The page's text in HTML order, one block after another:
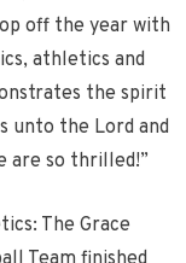
off the year with
athletics and
the spirit
unto the Lord and
are so thrilled!”
The Grace